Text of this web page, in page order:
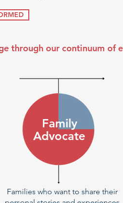
through our continuum of
Family
Advocate
Families who want to share their